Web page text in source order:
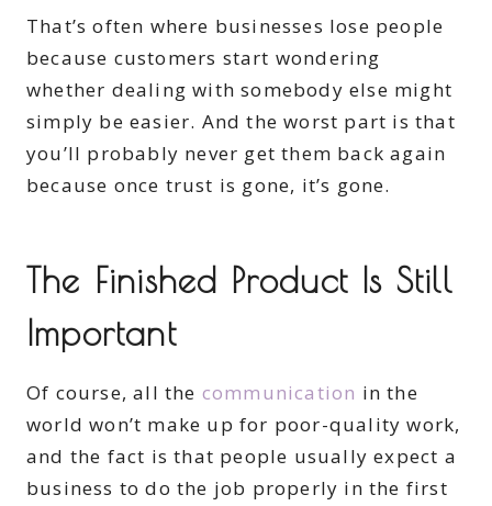
That’s often where businesses lose people
because customers start wondering
whether dealing with somebody else might
simply be easier. And the worst part is that
you’ll probably never get them back again
because once trust is gone, it’s gone.
The Finished Product Is Still
Important
Of course, all the communication in the
world won’t make up for poor-quality work,
and the fact is that people usually expect a
business to do the job properly in the first